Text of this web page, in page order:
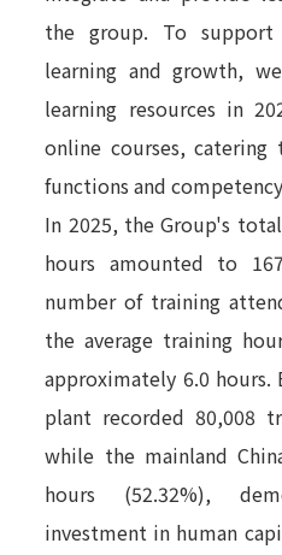
the group. To support
learning and growth,
learning resources in
online courses,
functions and
In 2025, the Group's
hours amounted to
number of training
the average training
approximately 6.0 hours.
plant recorded 80,008
while the mainland
hours (52.32%),
investment in human